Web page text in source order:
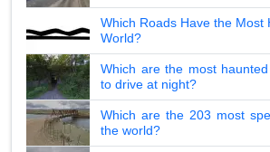
Which Roads Have the Most
World?
Which are the most
to drive at night?
Which are the 203 most
the world?